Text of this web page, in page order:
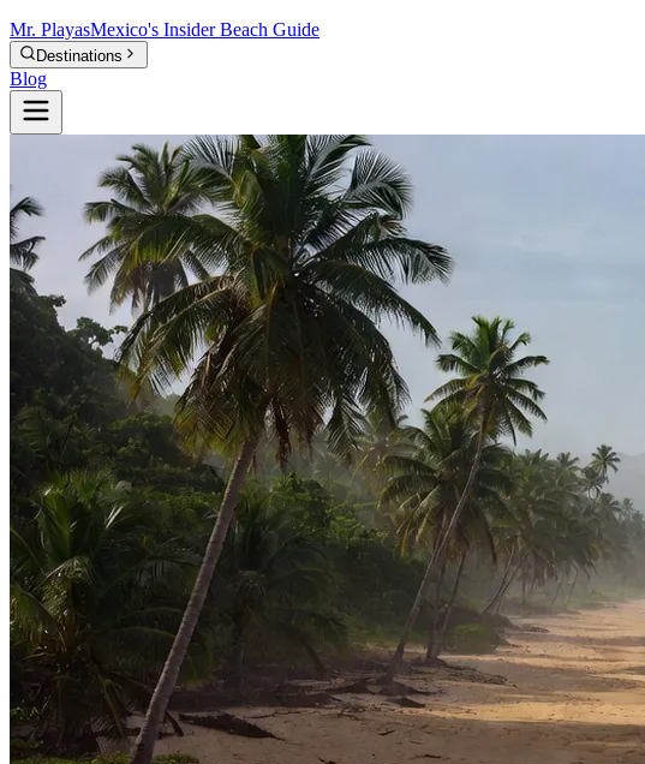
Mr. PlayasMexico's Insider Beach Guide
Destinations
Blog